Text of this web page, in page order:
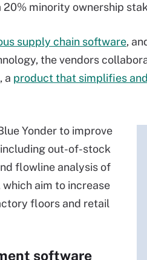
minority ownership
supply chain software,
the vendors
a product that simplifies
Yonder to improve
out-of-stock
flowline analysis of
aim to increase
floors and retail
software